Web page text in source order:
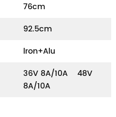
76cm
92.5cm
lron+Alu
36V 8A/10A 48V
8A/10A